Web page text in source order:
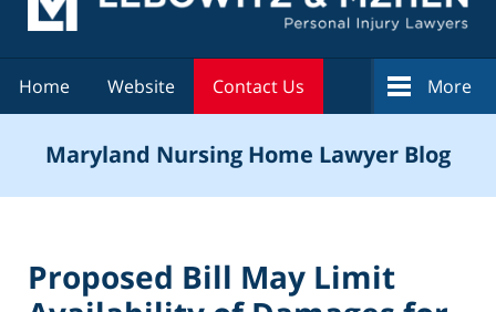
Home Website Contact Us More
Maryland Nursing Home Lawyer Blog
Proposed Bill May Limit